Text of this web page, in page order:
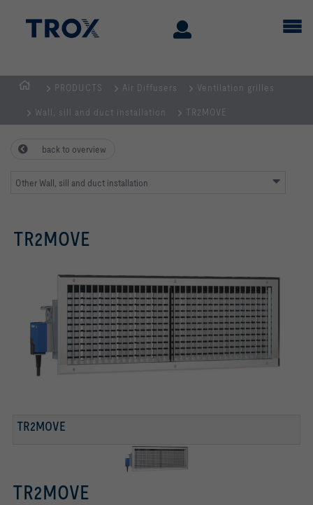
PRODUCTS Air Diffusers Ventilation grilles
Wall, sill and duct installation TR2MOVE
back to overview
Other Wall, sill and duct installation
TR2MOVE
TR2MOVE
TR2MOVE